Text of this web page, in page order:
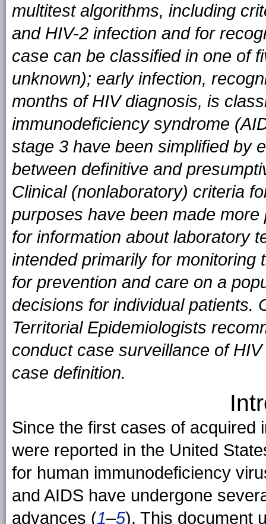
multitest algorithms, including
and HIV-2 infection and for
case can be classified in one of
unknown); early infection,
months of HIV diagnosis, is
immunodeficiency syndrome
stage 3 have been simplified by
between definitive and
Clinical (nonlaboratory) criteria
purposes have been made
for information about laboratory
intended primarily for monitoring
for prevention and care on a
decisions for individual patients.
Territorial Epidemiologists
conduct case surveillance of
case definition.
Since the first cases of acquired
were reported in the United
for human immunodeficiency
and AIDS have undergone
advances (1–5). This document